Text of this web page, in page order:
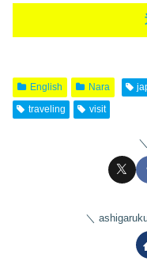
English Nara
traveling
visit